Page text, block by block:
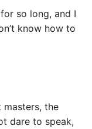
so long, and I
know how to
the
dare to speak,